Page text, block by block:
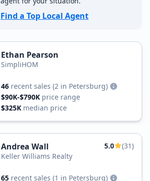
Find a Top Local Agent
Ethan Pearson
SimpliHOM
46 recent sales (2 in Petersburg)
$90K-$790K price range
$325K median price
Andrea Wall 5.0
(31)
Keller Williams Realty
65 recent sales (1 in Petersburg)